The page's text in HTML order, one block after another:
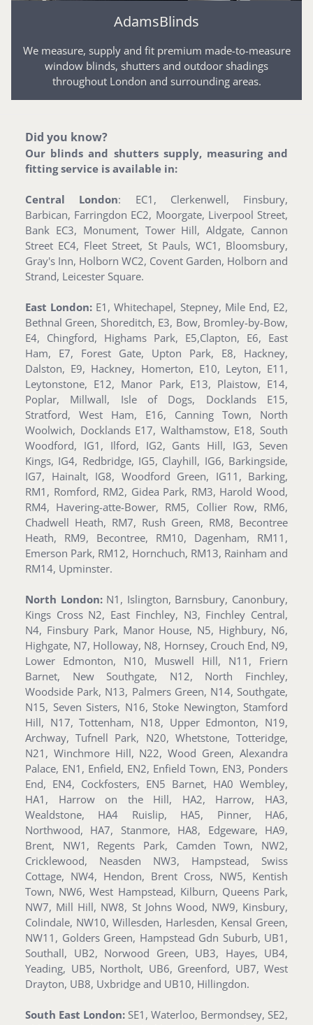
AdamsBlinds
We measure, supply and fit premium made-to-measure
window blinds, shutters and outdoor shadings
throughout London and surrounding areas.
Did you know?
Our blinds and shutters supply, measuring and
fitting service is available in:
Central London: EC1, Clerkenwell, Finsbury,
Barbican, Farringdon EC2, Moorgate, Liverpool Street,
Bank EC3, Monument, Tower Hill, Aldgate, Cannon
Street EC4, Fleet Street, St Pauls, WC1, Bloomsbury,
Gray's Inn, Holborn WC2, Covent Garden, Holborn and
Strand, Leicester Square.
East London: E1, Whitechapel, Stepney, Mile End, E2,
Bethnal Green, Shoreditch, E3, Bow, Bromley-by-Bow,
E4, Chingford, Highams Park, E5,Clapton, E6, East
Ham, E7, Forest Gate, Upton Park, E8, Hackney,
Dalston, E9, Hackney, Homerton, E10, Leyton, E11,
Leytonstone, E12, Manor Park, E13, Plaistow, E14,
Poplar, Millwall, Isle of Dogs, Docklands E15,
Stratford, West Ham, E16, Canning Town, North
Woolwich, Docklands E17, Walthamstow, E18, South
Woodford, IG1, Ilford, IG2, Gants Hill, IG3, Seven
Kings, IG4, Redbridge, IG5, Clayhill, IG6, Barkingside,
IG7, Hainalt, IG8, Woodford Green, IG11, Barking,
RM1, Romford, RM2, Gidea Park, RM3, Harold Wood,
RM4, Havering-atte-Bower, RM5, Collier Row, RM6,
Chadwell Heath, RM7, Rush Green, RM8, Becontree
Heath, RM9, Becontree, RM10, Dagenham, RM11,
Emerson Park, RM12, Hornchuch, RM13, Rainham and
RM14, Upminster.
North London:N1, Islington, Barnsbury, Canonbury,
Kings Cross N2, East Finchley, N3, Finchley Central,
N4, Finsbury Park, Manor House, N5, Highbury, N6,
Highgate, N7, Holloway, N8, Hornsey, Crouch End, N9,
Lower Edmonton, N10, Muswell Hill, N11, Friern
Barnet, New Southgate, N12, North Finchley,
Woodside Park, N13, Palmers Green, N14, Southgate,
N15, Seven Sisters, N16, Stoke Newington, Stamford
Hill, N17, Tottenham, N18, Upper Edmonton, N19,
Archway, Tufnell Park, N20, Whetstone, Totteridge,
N21, Winchmore Hill, N22, Wood Green, Alexandra
Palace, EN1, Enfield, EN2, Enfield Town, EN3, Ponders
End, EN4, Cockfosters, EN5 Barnet, HA0 Wembley,
HA1, Harrow on the Hill, HA2, Harrow, HA3,
Wealdstone, HA4 Ruislip, HA5, Pinner, HA6,
Northwood, HA7, Stanmore, HA8, Edgeware, HA9,
Brent, NW1, Regents Park, Camden Town, NW2,
Cricklewood, Neasden NW3, Hampstead, Swiss
Cottage, NW4, Hendon, Brent Cross, NW5, Kentish
Town, NW6, West Hampstead, Kilburn, Queens Park,
NW7, Mill Hill, NW8, St Johns Wood, NW9, Kinsbury,
Colindale, NW10, Willesden, Harlesden, Kensal Green,
NW11, Golders Green, Hampstead Gdn Suburb, UB1,
Southall, UB2, Norwood Green, UB3, Hayes, UB4,
Yeading, UB5, Northolt, UB6, Greenford, UB7, West
Drayton, UB8, Uxbridge and UB10, Hillingdon.
South East London: SE1, Waterloo, Bermondsey, SE2,